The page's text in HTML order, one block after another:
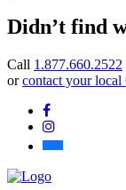
we
help
find?
Didn’t find
Call 1.877.660.2522
orcontact your
Facebook
Instagram